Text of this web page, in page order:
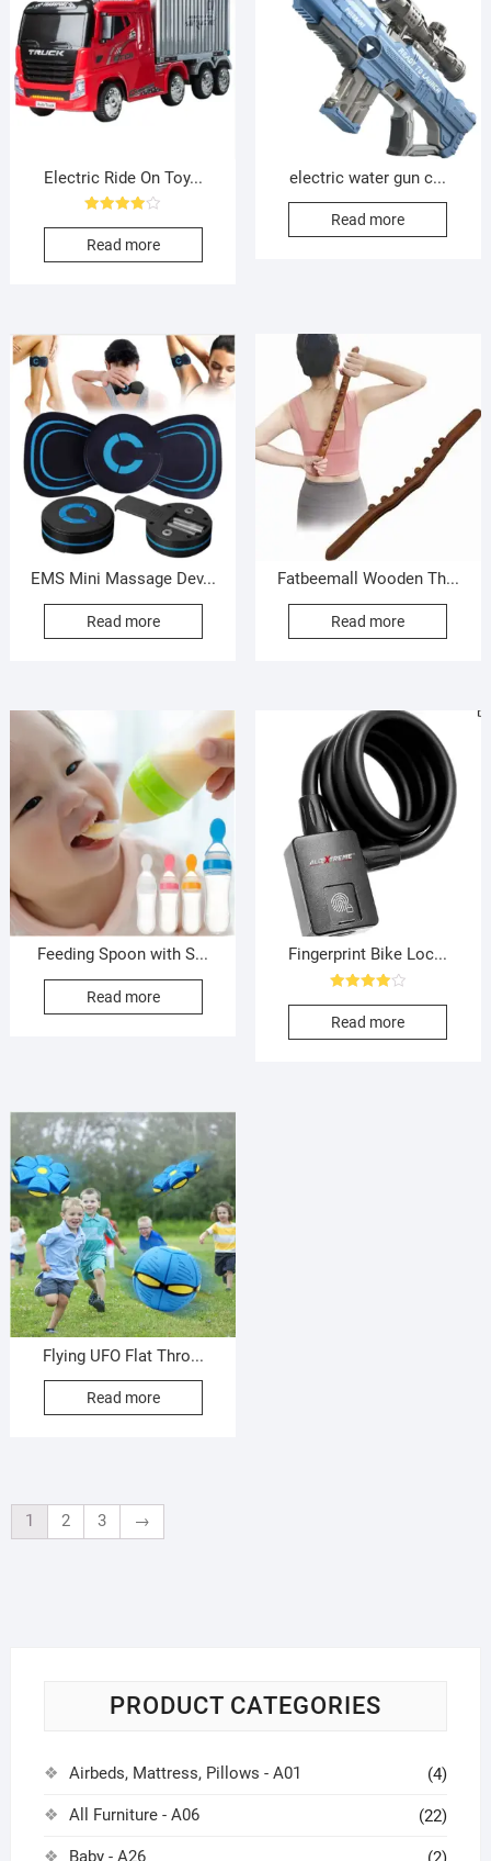
Electric Ride On Toy...
Rated
4.00
out of 5
Read more
electric water gun c...
Read more
EMS Mini Massage Dev...
Read more
Fatbeemall Wooden Th...
Read more
Feeding Spoon with S...
Read more
Fingerprint Bike Loc...
4.00
out of 5
Read more
Flying UFO Flat Thro...
Read more
1 2 3 →
PRODUCT CATEGORIES
Airbeds, Mattress, Pillows - A01 (4)
All Furniture - A06 (22)
Baby - A26